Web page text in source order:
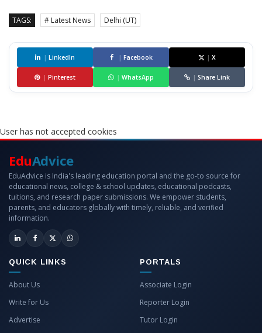
TAGS: # Latest News Delhi (UT)
| LinkedIn | Facebook | X
| Pinterest | WhatsApp | Share Link
User has not accepted cookies
EduAdvice
EduAdvice is India's leading education portal and the go-to source for
educational news, college & school updates, educational podcasts,
tuitions, and research paper submissions. We empower students,
parents, and educators globally with timely, reliable, and verified
information.
QUICK LINKS
About Us
Write for Us
Advertise
PORTALS
Associate Login
Reporter Login
Tutor Login